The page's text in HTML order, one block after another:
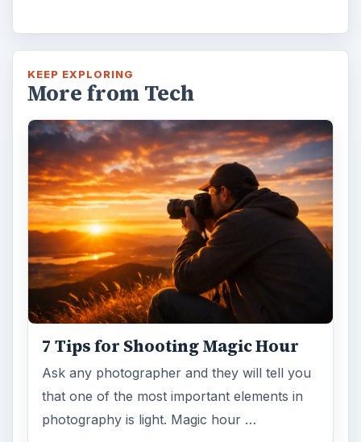
KEEP EXPLORING
More from Tech
7 Tips for Shooting Magic Hour
Ask any photographer and they will tell you
that one of the most important elements in
photography is light. Magic hour …